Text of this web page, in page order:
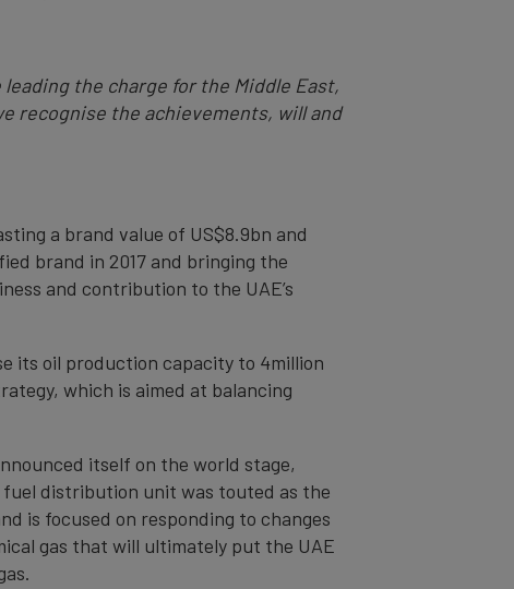
the charge for the Middle East,
recognise the achievements, will and
a brand value of US$8.9bn and
brand in 2017 and bringing the
and contribution to the UAE’s
its oil production capacity to 4million
which is aimed at balancing
itself on the world stage,
fuel distribution unit was touted as the
is focused on responding to changes
gas that will ultimately put the UAE